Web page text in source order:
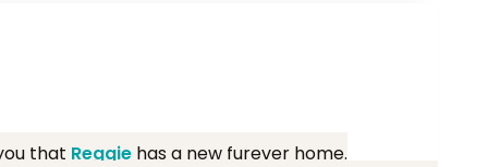
that Reggie has a new furever home.